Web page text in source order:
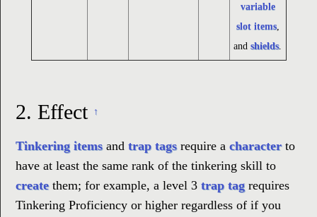
variable
slot items,
and shields.
2. Effect ↑
Tinkering itemsand trap tagsrequire a characterto
have at least the same rank of the tinkering skill to
createthem; for example, a level 3 trap tag requires
Tinkering Proficiency or higher regardless of if you